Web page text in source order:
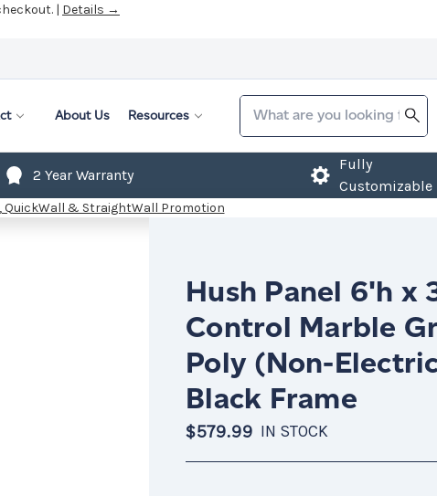
| Details →
About Us Resources
2 Year Warranty
Fully
Customizable
Hush Panel 6'h x
Control Marble
Poly (Non-
Black Frame
$579.99 IN STOCK